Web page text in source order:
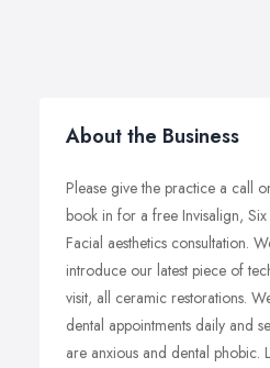
About the Business
Please give the practice a call
book in for a free Invisalign,
Facial aesthetics consultation.
introduce our latest piece of
visit, all ceramic restorations.
dental appointments daily and
are anxious and dental phobic.